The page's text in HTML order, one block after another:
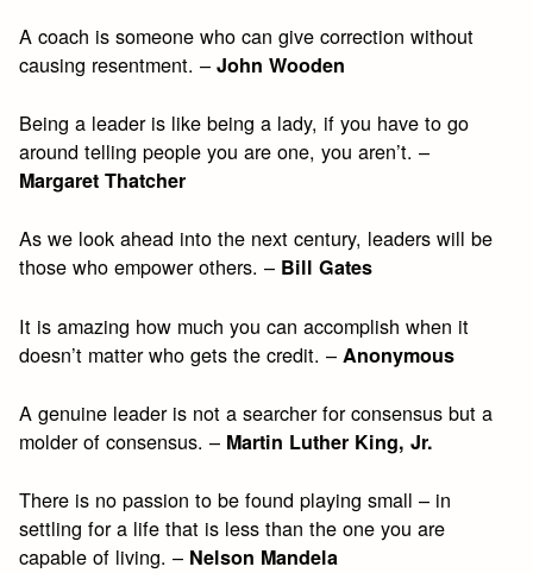
A coach is someone who can give correction without
causing resentment. –John Wooden
Being a leader is like being a lady, if you have to go
around telling people you are one, you aren’t. –
Margaret Thatcher
As we look ahead into the next century, leaders will be
those who empower others. – Bill Gates
It is amazing how much you can accomplish when it
doesn’t matter who gets the credit. – Anonymous
A genuine leader is not a searcher for consensus but a
molder of consensus. – Martin Luther King, Jr.
There is no passion to be found playing small – in
settling for a life that is less than the one you are
capable of living. – Nelson Mandela